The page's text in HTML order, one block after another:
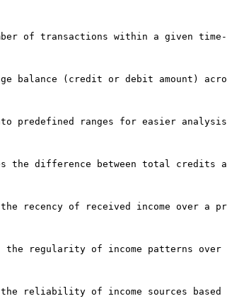
of transactions within a given time-
balance (credit or debit amount)
predefined ranges for easier
the difference between total credits
recency of received income over a
regularity of income patterns over
reliability of income sources